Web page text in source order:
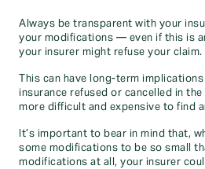
Always be transparent with your
your modifications — even if this is
your insurer might refuse your claim.
This can have long-term implications
insurance refused or cancelled in
more difficult and expensive to find
It’s important to bear in mind that,
some modifications to be so small
modifications at all, your insurer